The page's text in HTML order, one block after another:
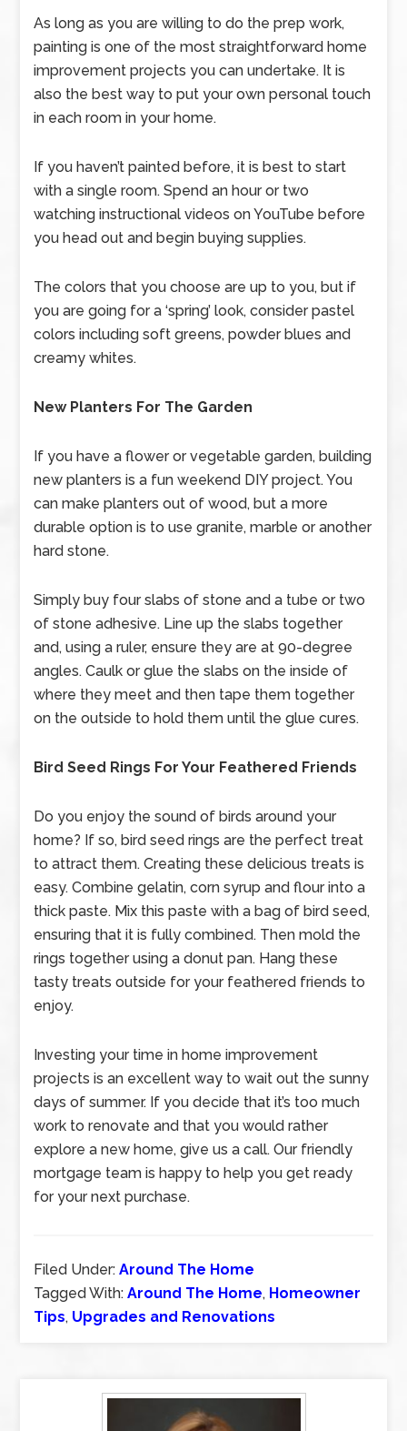
As long as you are willing to do the prep work,
painting is one of the most straightforward home
improvement projects you can undertake. It is
also the best way to put your own personal touch
in each room in your home.
If you haven’t painted before, it is best to start
with a single room. Spend an hour or two
watching instructional videos on YouTube before
you head out and begin buying supplies.
The colors that you choose are up to you, but if
you are going for a ‘spring’ look, consider pastel
colors including soft greens, powder blues and
creamy whites.
New Planters For The Garden
If you have a flower or vegetable garden, building
new planters is a fun weekend DIY project. You
can make planters out of wood, but a more
durable option is to use granite, marble or another
hard stone.
Simply buy four slabs of stone and a tube or two
of stone adhesive. Line up the slabs together
and, using a ruler, ensure they are at 90-degree
angles. Caulk or glue the slabs on the inside of
where they meet and then tape them together
on the outside to hold them until the glue cures.
Bird Seed Rings For Your Feathered Friends
Do you enjoy the sound of birds around your
home? If so, bird seed rings are the perfect treat
to attract them. Creating these delicious treats is
easy. Combine gelatin, corn syrup and flour into a
thick paste. Mix this paste with a bag of bird seed,
ensuring that it is fully combined. Then mold the
rings together using a donut pan. Hang these
tasty treats outside for your feathered friends to
enjoy.
Investing your time in home improvement
projects is an excellent way to wait out the sunny
days of summer. If you decide that it’s too much
work to renovate and that you would rather
explore a new home, give us a call. Our friendly
mortgage team is happy to help you get ready
for your next purchase.
Filed Under:Around The Home
Tagged With:Around The Home, Homeowner
Tips, Upgrades and Renovations